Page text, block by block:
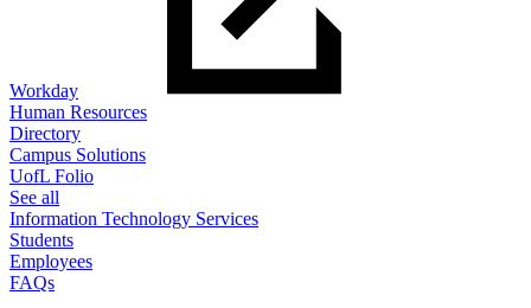
Workday
Human Resources
Directory
Campus Solutions
UofL Folio
See all
Information Technology Services
Students
Employees
FAQs